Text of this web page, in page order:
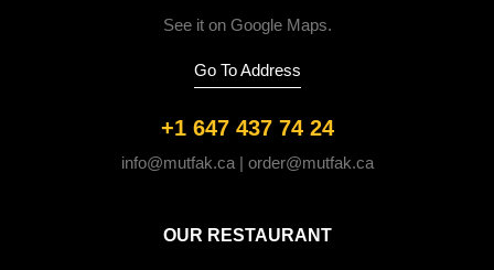
See it on Google Maps.
Go To Address
+1 647 437 74 24
info@mutfak.ca | order@mutfak.ca
OUR RESTAURANT